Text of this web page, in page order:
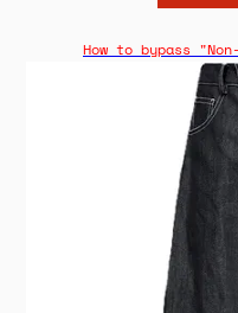
How to bypass